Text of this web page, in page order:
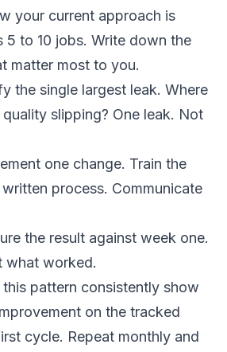
your current approach is
5 to 10 jobs. Write down the
matter most to you.
the single largest leak. Where
slipping? One leak. Not
one change. Train the
process. Communicate
the result against week one.
what worked.
pattern consistently show
on the tracked
cycle. Repeat monthly and